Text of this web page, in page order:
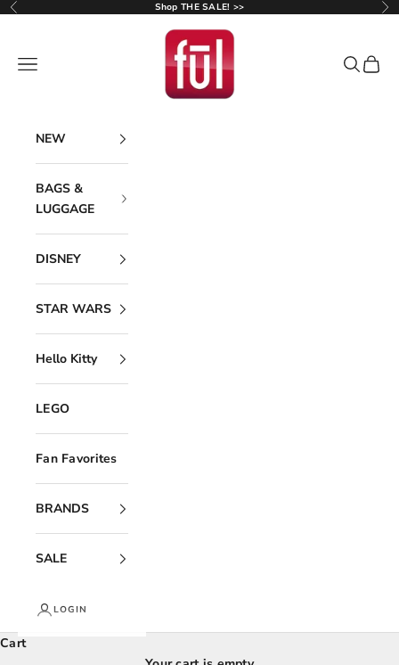
Skip to content
Previous Shop THE SALE! >>
Ful Luggage
Navigation menu
Search
Cart
NEW
BAGS &
LUGGAGE
DISNEY
STAR WARS
Hello Kitty
LEGO
Fan Favorites
BRANDS
SALE
LOGIN
Cart